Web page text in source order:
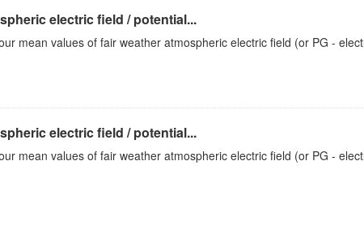
electric field / potential...
mean values of fair weather atmospheric electric field (or PG -
electric field / potential...
mean values of fair weather atmospheric electric field (or PG -